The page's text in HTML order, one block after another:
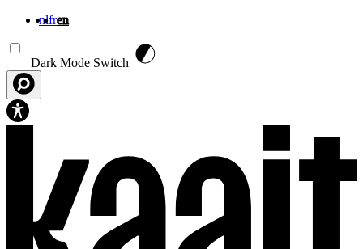
nlfren
Dark Mode Switch